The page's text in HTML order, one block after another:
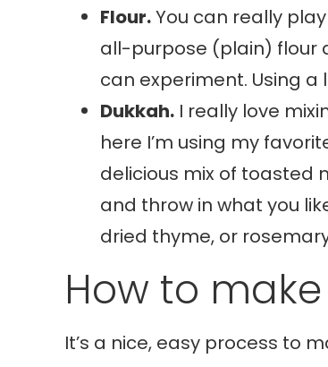
Flour.You can really
all-purpose (plain) flour
can experiment. Using
Dukkah. I really love
here I’m using my
delicious mix of toasted
and throw in what you
dried thyme, or
How to
It’s a nice, easy process to